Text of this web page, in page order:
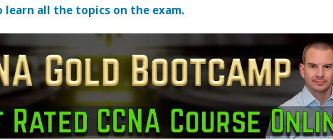
all the topics on the exam.